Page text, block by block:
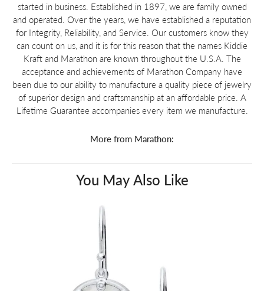
started in business. Established in 1897, we are family owned
and operated. Over the years, we have established a reputation
for Integrity, Reliability, and Service. Our customers know they
can count on us, and it is for this reason that the names Kiddie
Kraft and Marathon are known throughout the U.S.A. The
acceptance and achievements of Marathon Company have
been due to our ability to manufacture a quality piece of jewelry
of superior design and craftsmanship at an affordable price. A
Lifetime Guarantee accompanies every item we manufacture.
More from Marathon:
You May Also Like